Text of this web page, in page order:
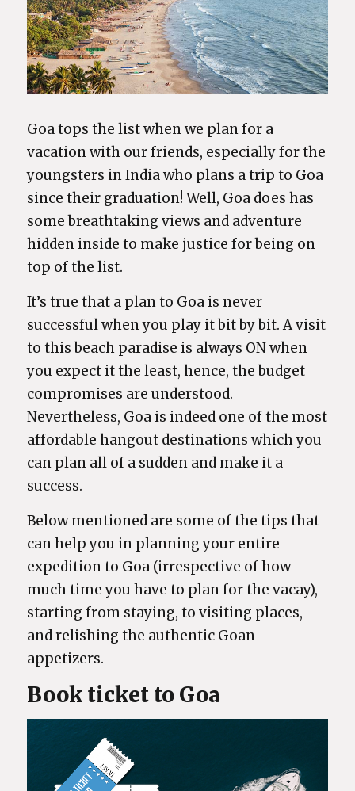
Goa tops the list when we plan for a
vacation with our friends, especially for the
youngsters in India who plans a trip to Goa
since their graduation! Well, Goa does has
some breathtaking views and adventure
hidden inside to make justice for being on
top of the list.
It’s true that a plan to Goa is never
successful when you play it bit by bit. A visit
to this beach paradise is always ON when
you expect it the least, hence, the budget
compromises are understood.
Nevertheless, Goa is indeed one of the most
affordable hangout destinations which you
can plan all of a sudden and make it a
success.
Below mentioned are some of the tips that
can help you in planning your entire
expedition to Goa (irrespective of how
much time you have to plan for the vacay),
starting from staying, to visiting places,
and relishing the authentic Goan
appetizers.
Book ticket to Goa